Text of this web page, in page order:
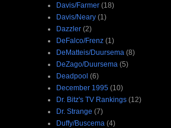
Davis/Farmer (18)
Davis/Neary (1)
Dazzler (2)
DeFalco/Frenz (1)
DeMatteis/Duursema (8)
DeZago/Duursema (5)
Deadpool (6)
December 1995 (10)
Dr. Bitz's TV Rankings (12)
Dr. Strange (7)
Duffy/Buscema (4)